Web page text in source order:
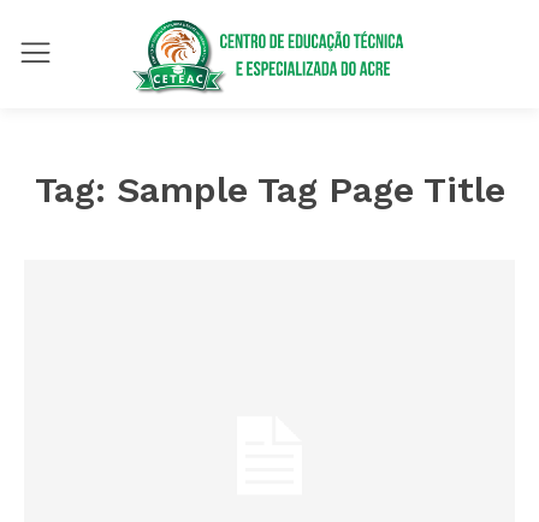
Tag: Sample Tag Page Title